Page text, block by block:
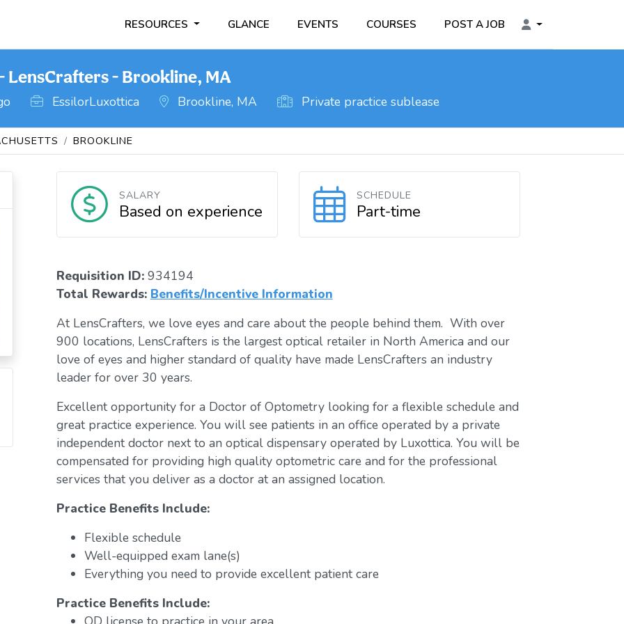
RESOURCES GLANCE EVENTS COURSES POST A JOB
- Brookline, MA
EssilorLuxottica Brookline, MA Private practice sublease
BROOKLINE
SALARY
Based on experience
SCHEDULE
Part-time
Requisition ID: 934194
Total Rewards: Benefits/Incentive Information
At LensCrafters, we love eyes and care about the people behind them. With over
900 locations, LensCrafters is the largest optical retailer in North America and our
love of eyes and higher standard of quality have made LensCrafters an industry
leader for over 30 years.
Excellent opportunity for a Doctor of Optometry looking for a flexible schedule and
great practice experience. You will see patients in an office operated by a private
independent doctor next to an optical dispensary operated by Luxottica. You will be
compensated for providing high quality optometric care and for the professional
services that you deliver as a doctor at an assigned location.
Practice Benefits Include:
Flexible schedule
Well-equipped exam lane(s)
Everything you need to provide excellent patient care
Practice Benefits Include: